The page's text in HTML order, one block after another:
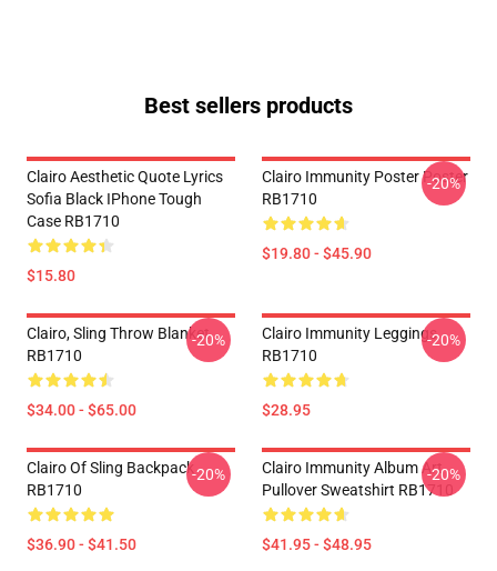
Best sellers products
Clairo Aesthetic Quote Lyrics
Sofia Black IPhone Tough
Case RB1710
$15.80
Clairo Immunity Poster Poster
RB1710
$19.80 - $45.90
-20%
Clairo, Sling Throw Blanket
RB1710
$34.00 - $65.00
-20%
Clairo Immunity Leggings
RB1710
$28.95
-20%
Clairo Of Sling Backpack
RB1710
$36.90 - $41.50
-20%
Clairo Immunity Album Art
Pullover Sweatshirt RB1710
$41.95 - $48.95
-20%